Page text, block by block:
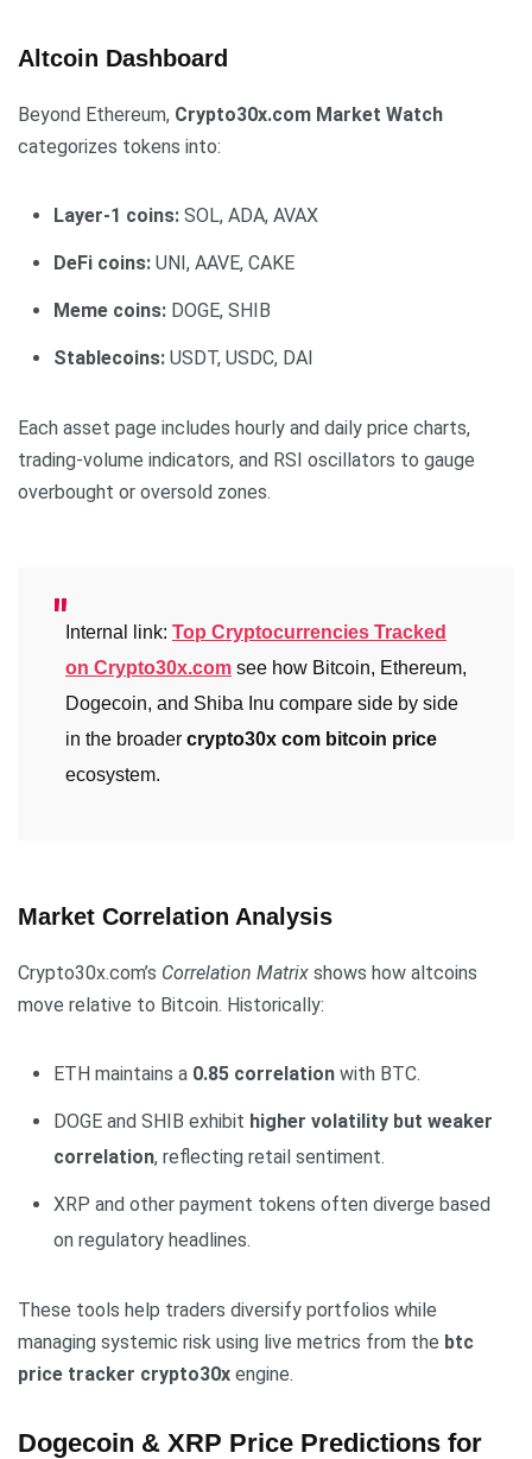
Altcoin Dashboard
Beyond Ethereum, Crypto30x.com Market Watch
categorizes tokens into:
Layer-1 coins: SOL, ADA, AVAX
DeFi coins: UNI, AAVE, CAKE
Meme coins: DOGE, SHIB
Stablecoins: USDT, USDC, DAI
Each asset page includes hourly and daily price charts,
trading-volume indicators, and RSI oscillators to gauge
overbought or oversold zones.
Internal link: Top Cryptocurrencies Tracked
on Crypto30x.com see how Bitcoin, Ethereum,
Dogecoin, and Shiba Inu compare side by side
in the broader crypto30x com bitcoin price
ecosystem.
Market Correlation Analysis
Crypto30x.com’s Correlation Matrix shows how altcoins
move relative to Bitcoin. Historically:
ETH maintains a 0.85 correlation with BTC.
DOGE and SHIB exhibit higher volatility but weaker
correlation, reflecting retail sentiment.
XRP and other payment tokens often diverge based
on regulatory headlines.
These tools help traders diversify portfolios while
managing systemic risk using live metrics from the btc
price tracker crypto30x engine.
Dogecoin & XRP Price Predictions for